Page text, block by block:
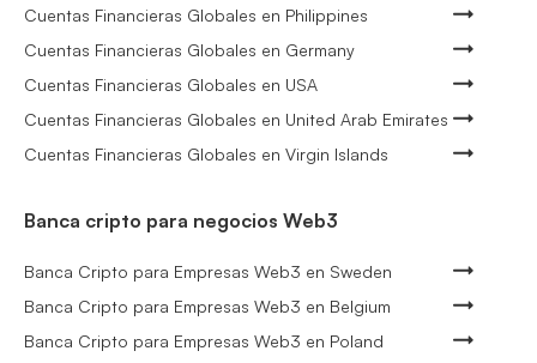
Cuentas Financieras Globales en Philippines
Cuentas Financieras Globales en Germany
Cuentas Financieras Globales en USA
Cuentas Financieras Globales en United Arab Emirates
Cuentas Financieras Globales en Virgin Islands
Banca cripto para negocios Web3
Banca Cripto para Empresas Web3 en Sweden
Banca Cripto para Empresas Web3 en Belgium
Banca Cripto para Empresas Web3 en Poland